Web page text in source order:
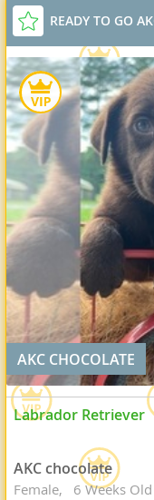
READY TO GO
AKC CHOCOLATE
Labrador Retriever
AKC chocolate
Female 6 Weeks Old